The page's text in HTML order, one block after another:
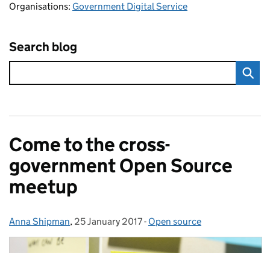
Organisations: Government Digital Service
Search blog
Come to the cross-
government Open Source
meetup
Posted by:
Anna Shipman, Posted on:
25 January 2017- Categories:
Open source